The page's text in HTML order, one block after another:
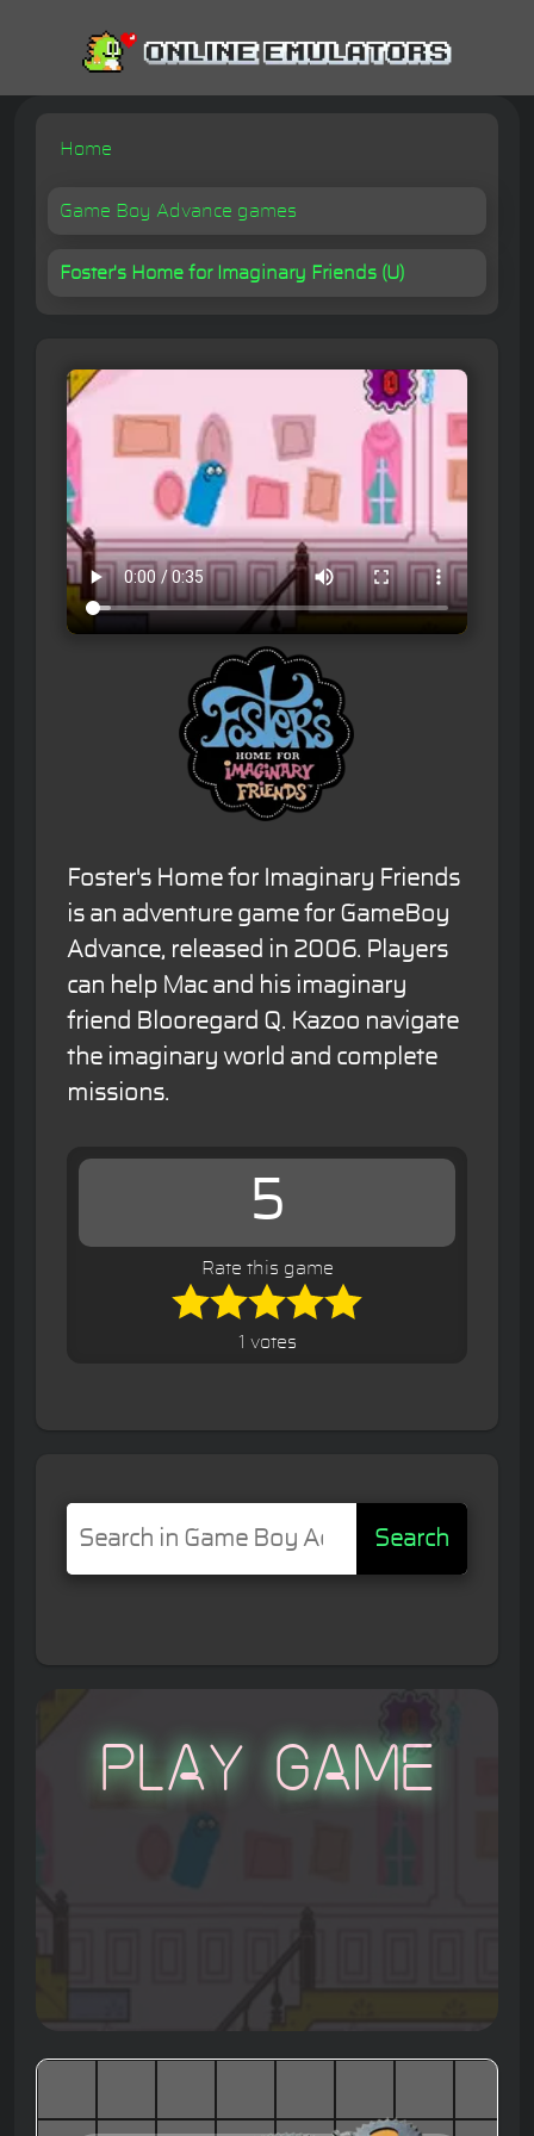
Home
Game Boy Advance games
Foster's Home for Imaginary Friends (U)
Foster's Home for Imaginary Friends
is an adventure game for GameBoy
Advance, released in 2006. Players
can help Mac and his imaginary
friend Blooregard Q. Kazoo navigate
the imaginary world and complete
missions.
5
Rate this game
1 votes
Search
Play Game